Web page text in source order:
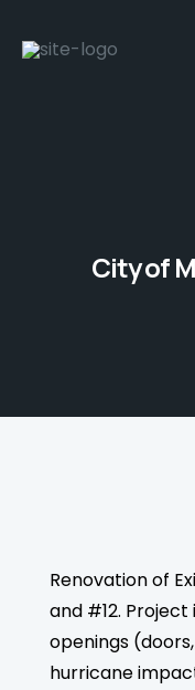
City of
Renovation of
and #12.
openings
hurricane